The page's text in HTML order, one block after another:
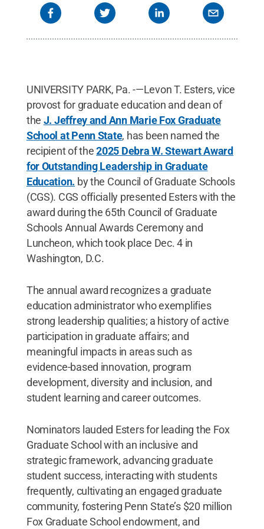
UNIVERSITY PARK, Pa. -—Levon T. Esters, vice
provost for graduate education and dean of
the J. Jeffrey and Ann Marie Fox Graduate
School at Penn State, has been named the
recipient of the2025 Debra W. Stewart Award
for Outstanding Leadership in Graduate
Education. by the Council of Graduate Schools
(CGS). CGS officially presented Esters with the
award during the 65th Council of Graduate
Schools Annual Awards Ceremony and
Luncheon, which took place Dec. 4 in
Washington, D.C.
The annual award recognizes a graduate
education administrator who exemplifies
strong leadership qualities; a history of active
participation in graduate affairs; and
meaningful impacts in areas such as
evidence-based innovation, program
development, diversity and inclusion, and
student learning and career outcomes.
Nominators lauded Esters for leading the Fox
Graduate School with an inclusive and
strategic framework, advancing graduate
student success, interacting with students
frequently, cultivating an engaged graduate
community, fostering Penn State’s $20 million
Fox Graduate School endowment, and